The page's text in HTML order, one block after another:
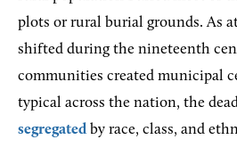
plots or rural burial grounds. As
shifted during the nineteenth
communities created municipal
typical across the nation, the
segregatedby race, class, and